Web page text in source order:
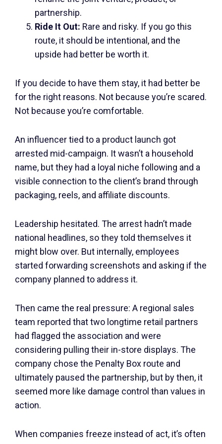
partnership.
Ride It Out: Rare and risky. If you go this
route, it should be intentional, and the
upside had better be worth it.
If you decide to have them stay, it had better be
for the right reasons. Not because you’re scared.
Not because you’re comfortable.
An influencer tied to a product launch got
arrested mid-campaign. It wasn’t a household
name, but they had a loyal niche following and a
visible connection to the client’s brand through
packaging, reels, and affiliate discounts.
Leadership hesitated. The arrest hadn’t made
national headlines, so they told themselves it
might blow over. But internally, employees
started forwarding screenshots and asking if the
company planned to address it.
Then came the real pressure: A regional sales
team reported that two longtime retail partners
had flagged the association and were
considering pulling their in-store displays. The
company chose the Penalty Box route and
ultimately paused the partnership, but by then, it
seemed more like damage control than values in
action.
When companies freeze instead of act, it’s often